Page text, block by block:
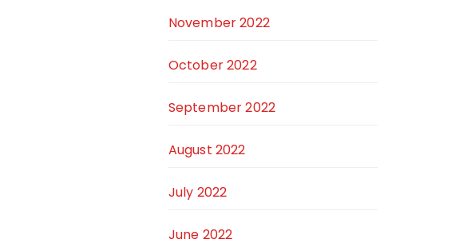
November 2022
October 2022
September 2022
August 2022
July 2022
June 2022